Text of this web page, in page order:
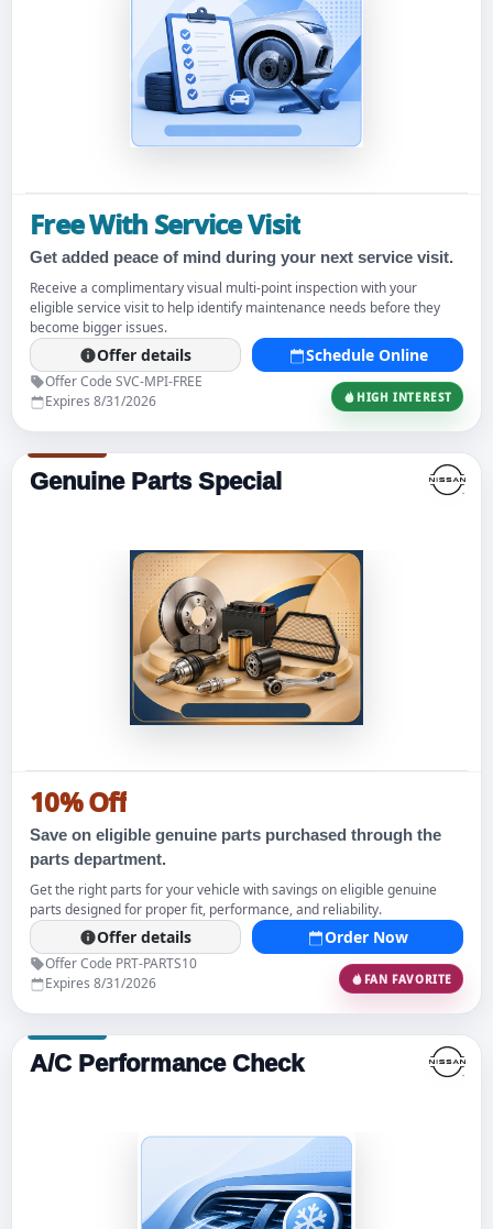
Free With Service Visit
Get added peace of mind during your next service visit.
Receive a complimentary visual multi-point inspection with your
eligible service visit to help identify maintenance needs before they
become bigger issues.
Offer details Schedule Online
Offer Code SVC-MPI-FREE
Expires 8/31/2026
HIGH INTEREST
Genuine Parts Special
10% Off
Save on eligible genuine parts purchased through the
parts department.
Get the right parts for your vehicle with savings on eligible genuine
parts designed for proper fit, performance, and reliability.
Offer details Order Now
Offer Code PRT-PARTS10
Expires 8/31/2026
FAN FAVORITE
A/C Performance Check